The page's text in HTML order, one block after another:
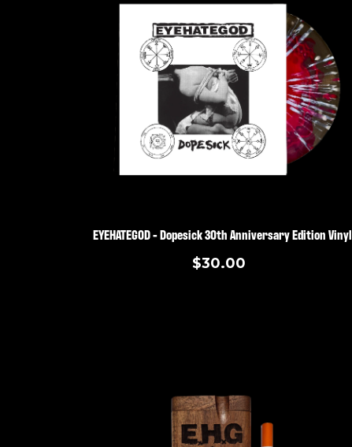
EYEHATEGOD - Dopesick 30th Anniversary Edition Vinyl
$30.00